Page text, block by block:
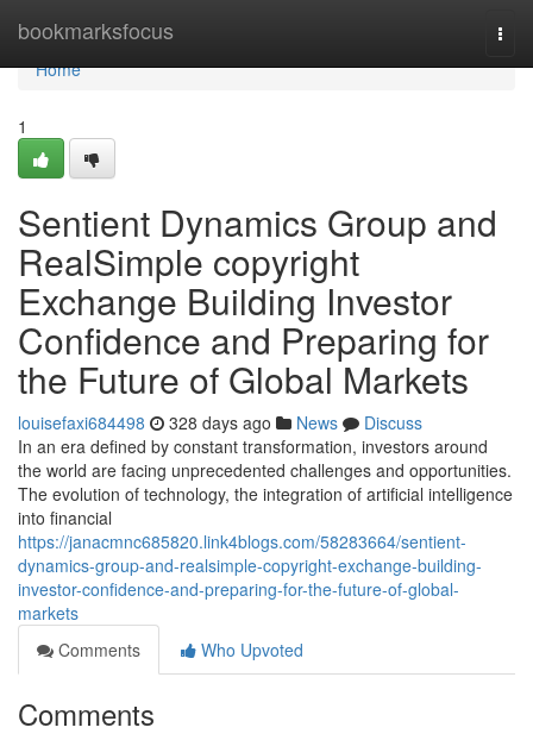
bookmarksfocus
Home
Home
1
Sentient Dynamics Group and
RealSimple copyright
Exchange Building Investor
Confidence and Preparing for
the Future of Global Markets
louisefaxi684498 328 days ago News
Discuss
In an era defined by constant transformation, investors around
the world are facing unprecedented challenges and opportunities.
The evolution of technology, the integration of artificial intelligence
into financial
https://janacmnc685820.link4blogs.com/58283664/sentient-
dynamics-group-and-realsimple-copyright-exchange-building-
investor-confidence-and-preparing-for-the-future-of-global-
markets
Comments
Who Upvoted
Comments